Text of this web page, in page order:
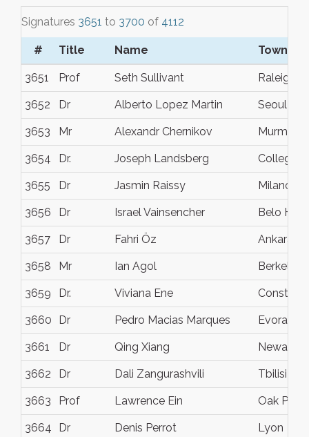
Signatures 3651 to 3700 of 4112
# Title Name Town/
3651 Prof Seth Sullivant Raleigh
3652 Dr Alberto Lopez Martin Seoul
3653 Mr Alexandr Chernikov
3654 Dr. Joseph Landsberg College
3655 Dr Jasmin Raissy Milano
3656 Dr Israel Vainsencher Belo
3657 Dr Fahri Öz Ankara
3658 Mr Ian Agol Berkeley,
3659 Dr. Viviana Ene
3660 Dr Pedro Macias Marques Evora
3661 Dr Qing Xiang Newark
3662 Dr Dali Zangurashvili Tbilisi
3663 Prof Lawrence Ein Oak Park
3664 Dr Denis Perrot Lyon